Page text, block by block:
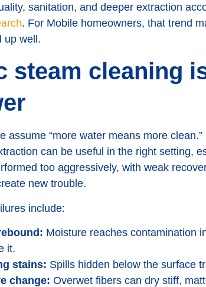
sanitation, and deeper extraction
. For Mobile homeowners, that trend
up well.
steam cleaning
assume “more water means more
can be useful in the right setting,
too aggressively, with weak
new trouble.
include:
Moisture reaches contamination
it.
stains: Spills hidden below the surface
change: Overwet fibers can dry stiff,